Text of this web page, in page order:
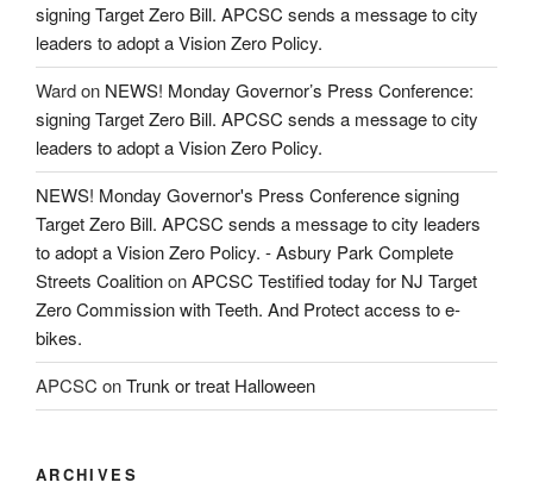
signing Target Zero Bill. APCSC sends a message to city
leaders to adopt a Vision Zero Policy.
Wardon NEWS! Monday Governor’s Press Conference:
signing Target Zero Bill. APCSC sends a message to city
leaders to adopt a Vision Zero Policy.
NEWS! Monday Governor's Press Conference signing
Target Zero Bill. APCSC sends a message to city leaders
to adopt a Vision Zero Policy. - Asbury Park Complete
Streets CoalitiononAPCSC Testified today for NJ Target
Zero Commission with Teeth. And Protect access to e-
bikes.
APCSC onTrunk or treat Halloween
ARCHIVES